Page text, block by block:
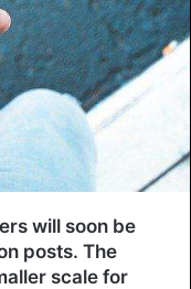
will soon be
posts. The
scale for